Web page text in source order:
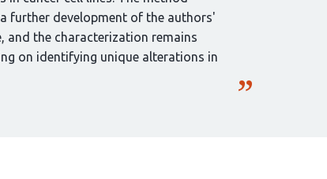
further development of the authors'
and the characterization remains
on identifying unique alterations in